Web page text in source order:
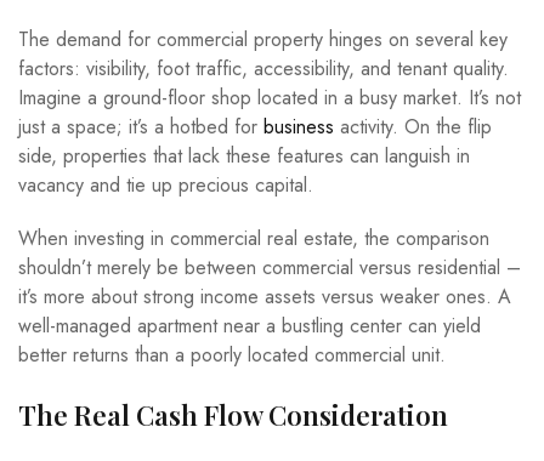
The demand for commercial property hinges on several key
factors: visibility, foot traffic, accessibility, and tenant quality.
Imagine a ground-floor shop located in a busy market. It’s not
just a space; it’s a hotbed for business activity. On the flip
side, properties that lack these features can languish in
vacancy and tie up precious capital.
When investing in commercial real estate, the comparison
shouldn’t merely be between commercial versus residential –
it’s more about strong income assets versus weaker ones. A
well-managed apartment near a bustling center can yield
better returns than a poorly located commercial unit.
The Real Cash Flow Consideration